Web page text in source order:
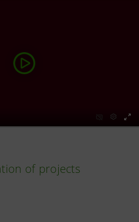
of projects